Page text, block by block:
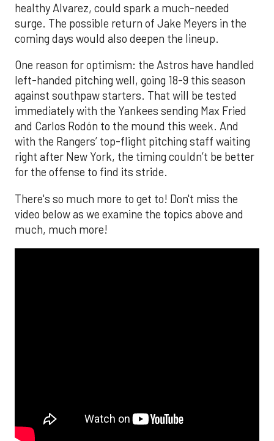
healthy Alvarez, could spark a much-needed
surge. The possible return of Jake Meyers in the
coming days would also deepen the lineup.
One reason for optimism: the Astros have handled
left-handed pitching well, going 18-9 this season
against southpaw starters. That will be tested
immediately with the Yankees sending Max Fried
and Carlos Rodón to the mound this week. And
with the Rangers’ top-flight pitching staff waiting
right after New York, the timing couldn’t be better
for the offense to find its stride.
There's so much more to get to! Don't miss the
video below as we examine the topics above and
much, much more!